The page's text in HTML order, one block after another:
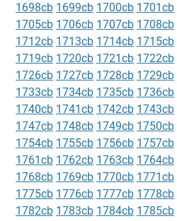
1698cb 1699cb 1700cb 1701cb
1705cb 1706cb 1707cb 1708cb
1712cb 1713cb 1714cb 1715cb
1719cb 1720cb 1721cb 1722cb
1726cb 1727cb 1728cb 1729cb
1733cb 1734cb 1735cb 1736cb
1740cb 1741cb 1742cb 1743cb
1747cb 1748cb 1749cb 1750cb
1754cb 1755cb 1756cb 1757cb
1761cb 1762cb 1763cb 1764cb
1768cb 1769cb 1770cb 1771cb
1775cb 1776cb 1777cb 1778cb
1782cb 1783cb 1784cb 1785cb